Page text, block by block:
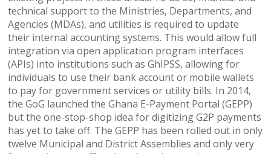
technical support to the Ministries, Departments, and
Agencies (MDAs), and utilities is required to update
their internal accounting systems. This would allow full
integration via open application program interfaces
(APIs) into institutions such as GhIPSS, allowing for
individuals to use their bank account or mobile wallets
to pay for government services or utility bills. In 2014,
the GoG launched the Ghana E-Payment Portal (GEPP)
but the one-stop-shop idea for digitizing G2P payments
has yet to take off. The GEPP has been rolled out in only
twelve Municipal and District Assemblies and only very